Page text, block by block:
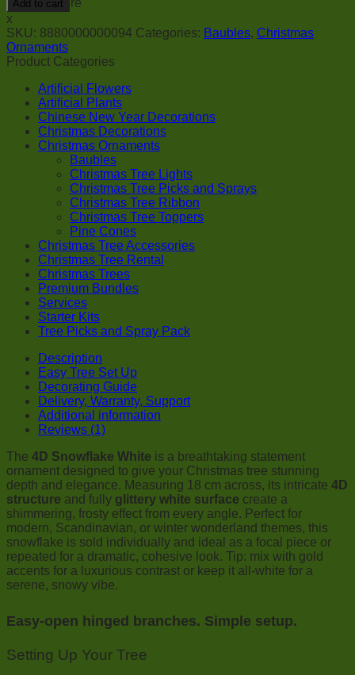
-
White
quantity
Add to cart
x
SKU: 8880000000094 Categories: Baubles, Christmas
Ornaments
Product Categories
Artificial Flowers
Artificial Plants
Chinese New Year Decorations
Christmas Decorations
Christmas Ornaments
Baubles
Christmas Tree Lights
Christmas Tree Picks and Sprays
Christmas Tree Ribbon
Christmas Tree Toppers
Pine Cones
Christmas Tree Accessories
Christmas Tree Rental
Christmas Trees
Premium Bundles
Services
Starter Kits
Tree Picks and Spray Pack
Description
Easy Tree Set Up
Decorating Guide
Delivery, Warranty, Support
Additional information
Reviews (1)
The 4D Snowflake White is a breathtaking statement
ornament designed to give your Christmas tree stunning
depth and elegance. Measuring 18 cm across, its intricate 4D
structure and fully glittery white surface create a
shimmering, frosty effect from every angle. Perfect for
modern, Scandinavian, or winter wonderland themes, this
snowflake is sold individually and ideal as a focal piece or
repeated for a dramatic, cohesive look. Tip: mix with gold
accents for a luxurious contrast or keep it all-white for a
serene, snowy vibe.
Easy-open hinged branches. Simple setup.
Setting Up Your Tree